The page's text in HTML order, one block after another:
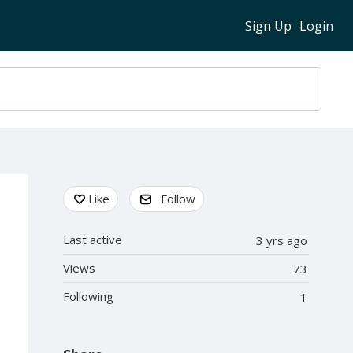
Sign Up Login
Content aside
Like Follow
3 yrs ago
Last active
73
Views
1
Following